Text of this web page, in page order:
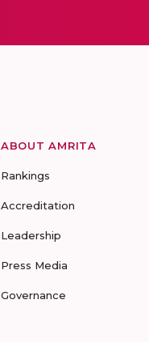
ABOUT AMRITA
Rankings
Accreditation
Leadership
Press Media
Governance